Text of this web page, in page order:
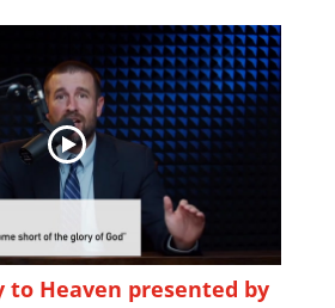
to Heaven presented by